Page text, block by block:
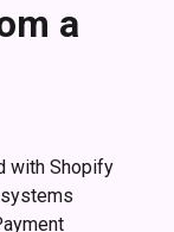
a
with Shopify